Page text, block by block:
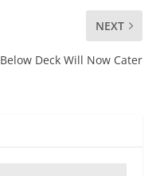
NEXT
Below Deck Will Now Cater